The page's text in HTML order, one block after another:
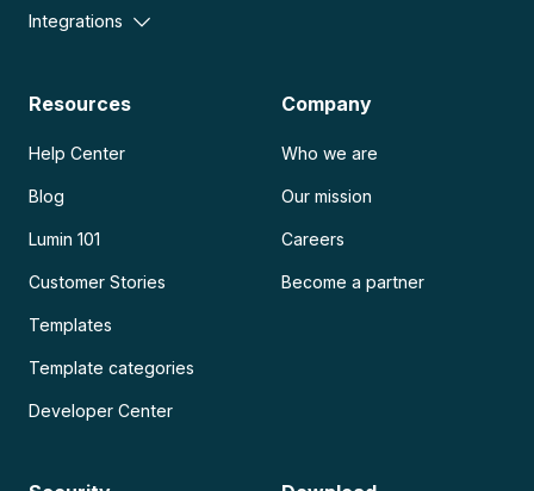
Integrations
Resources
Help Center
Blog
Lumin 101
Customer Stories
Templates
Template categories
Developer Center
Company
Who we are
Our mission
Careers
Become a partner